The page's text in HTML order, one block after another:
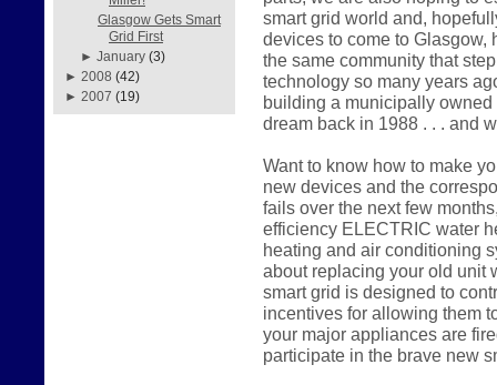
Glasgow Gets Smart
Grid First
►January (3)
► 2008 (42)
► 2007 (19)
smart grid world and,
devices to come to
the same community that
technology so many years
building a municipally
dream back in 1988 . . . and
Want to know how to make
new devices and the
fails over the next few
efficiency ELECTRIC water
heating and air conditioning
about replacing your old unit
smart grid is designed to
incentives for allowing them
your major appliances are
participate in the brave new